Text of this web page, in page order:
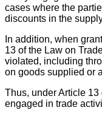
cases where the
discounts in the
In addition, when
13 of the Law on
violated, including
on goods supplied or
Thus, under Article
engaged in trade